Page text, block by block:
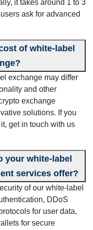
it takes around 1 to 3
ask for advanced
of white-label
exchange may differ
and other
exchange
solutions. If you
get in touch with us
your white-label
services offer?
of our white-label
DDoS
for user data,
for secure